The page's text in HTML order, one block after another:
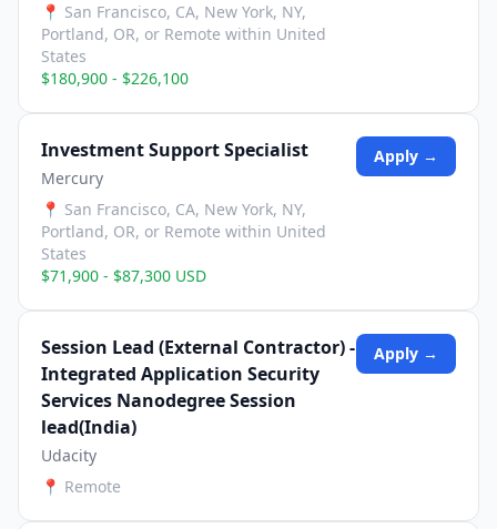
📍 San Francisco, CA, New York, NY,
Portland, OR, or Remote within United
States
$180,900 - $226,100
Investment Support Specialist
Mercury
📍 San Francisco, CA, New York, NY,
Portland, OR, or Remote within United
States
$71,900 - $87,300 USD
Apply →
Session Lead (External Contractor) -
Integrated Application Security
Services Nanodegree Session
lead(India)
Udacity
📍 Remote
Apply →